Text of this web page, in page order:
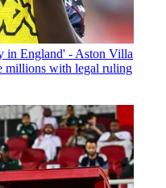
in England' - Aston Villa
millions with legal ruling